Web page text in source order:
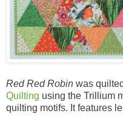
Red Red Robin was
Quilting using the Trillium
quilting motifs. It features